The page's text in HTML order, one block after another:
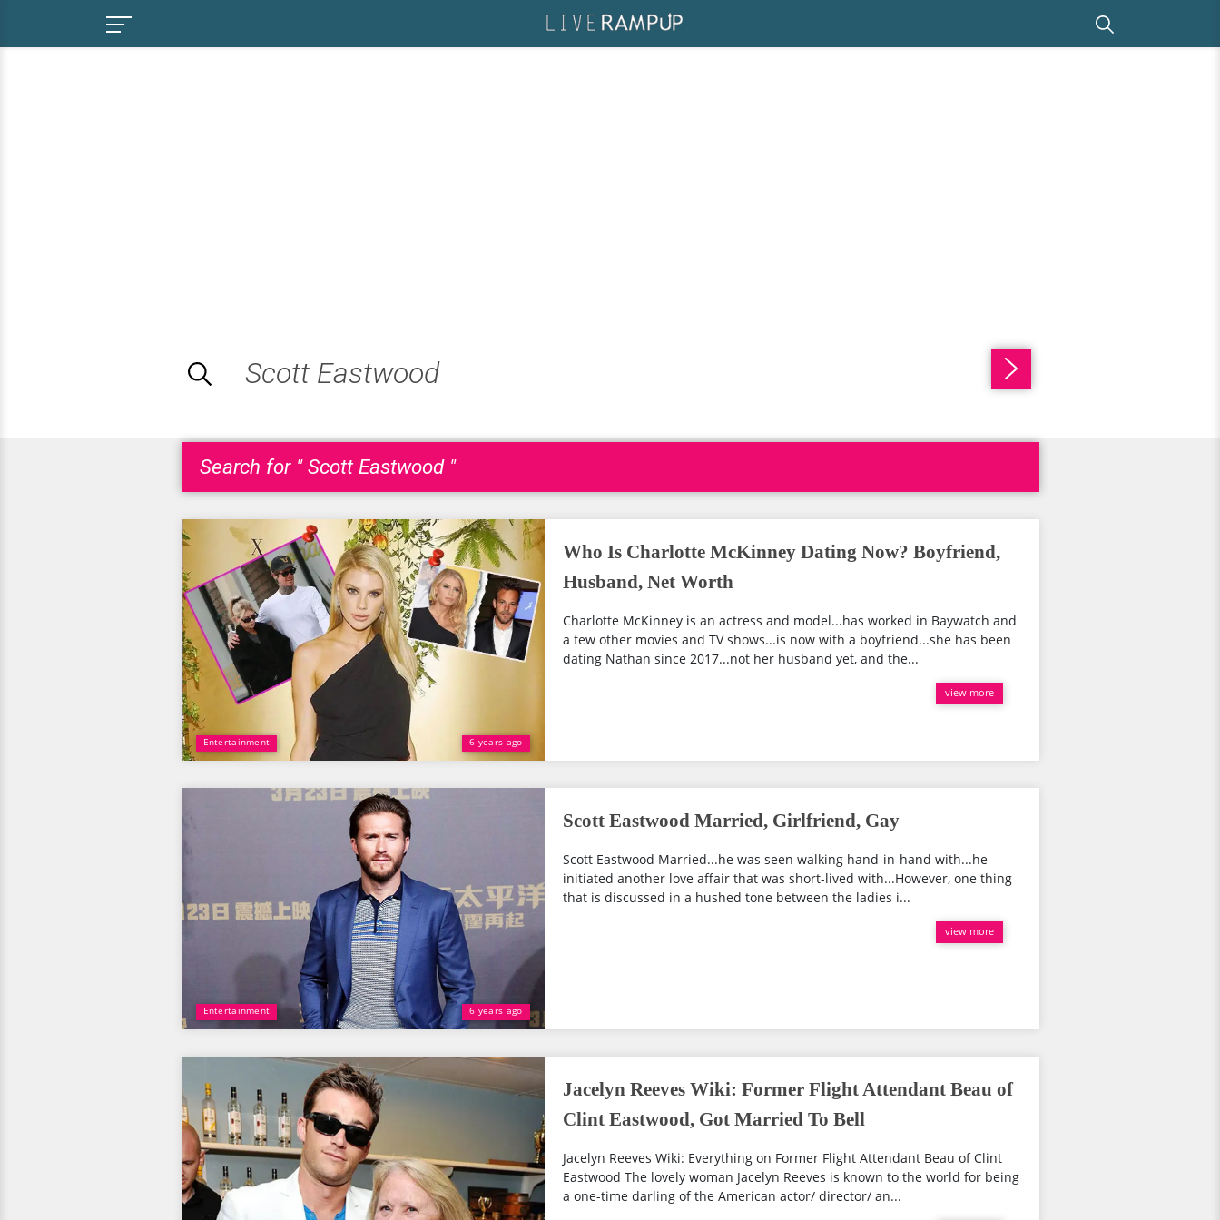
Search for " Scott Eastwood "
Entertainment 6 years ago
Who Is Charlotte McKinney Dating Now? Boyfriend,
Husband, Net Worth
Charlotte McKinney is an actress and model...has worked in Baywatch and
a few other movies and TV shows...is now with a boyfriend...she has been
dating Nathan since 2017...not her husband yet, and the...
view more
Entertainment 6 years ago
Scott Eastwood Married, Girlfriend, Gay
Scott Eastwood Married...he was seen walking hand-in-hand with...he
initiated another love affair that was short-lived with...However, one thing
that is discussed in a hushed tone between the ladies i...
view more
Jacelyn Reeves Wiki: Former Flight Attendant Beau of
Clint Eastwood, Got Married To Bell
Jacelyn Reeves Wiki: Everything on Former Flight Attendant Beau of Clint
Eastwood The lovely woman Jacelyn Reeves is known to the world for being
a one-time darling of the American actor/ director/ an...